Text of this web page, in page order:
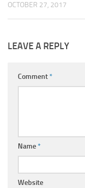
OCTOBER 27, 2017
LEAVE A REPLY
Comment*
Name*
Website